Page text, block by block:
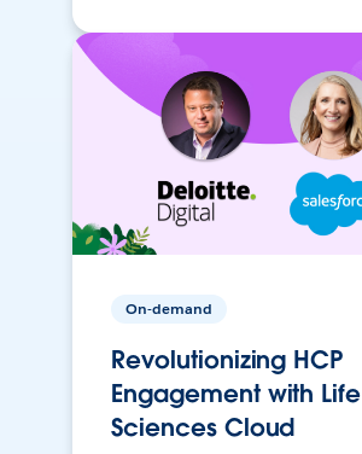
On-demand
Revolutionizing HCP
Engagement with Life
Sciences Cloud